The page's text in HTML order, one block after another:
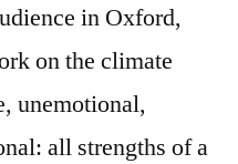
in Oxford,
on the climate
unemotional,
all strengths of a